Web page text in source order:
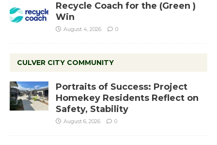
Recycle Coach for the (Green )
Win
August 4, 2026 0
CULVER CITY COMMUNITY
Portraits of Success: Project
Homekey Residents Reflect on
Safety, Stability
August 6, 2026 0